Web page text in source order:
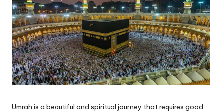
Umrah is a beautiful and spiritual journey that requires good